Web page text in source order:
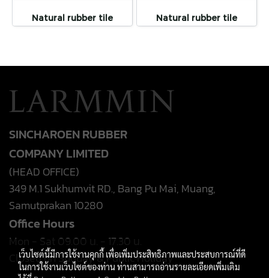
Natural rubber tile Natural rubber tile
SINCHAROEN RUBBER
COMPANY LIMITED
(HEAD OFFICE)
349 M.1 Sukhumvit RD., Bang Pu Mai, Muang,
Samutprakan 10280
Office Hours
Mon - Sat 09.00 น. - 17.30 น.
Closed on Sunday & Public Holiday
เว็บไซต์นี้มีการใช้งานคุกกี้ เพื่อเพิ่มประสิทธิภาพและประสบการณ์ที่ดี
ในการใช้งานเว็บไซต์ของท่าน ท่านสามารถอ่านรายละเอียดเพิ่มเติม